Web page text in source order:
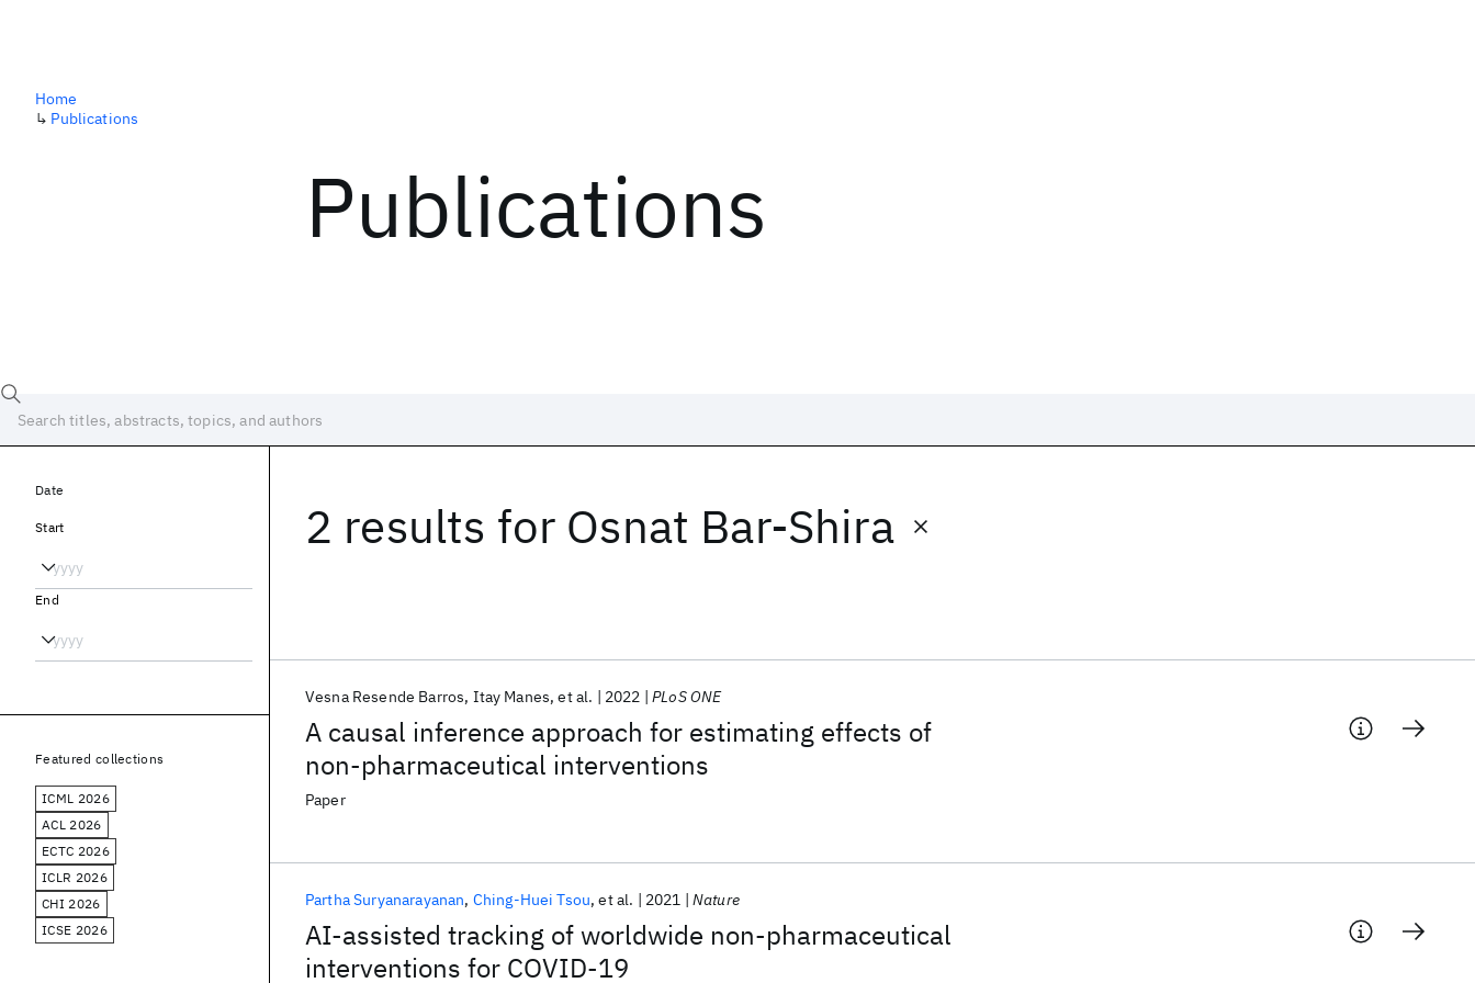
Publications
Home
↳ Publications
2 results for Osnat Bar-Shira
A causal inference approach for estimating effects of
non-pharmaceutical interventions
Vesna Resende Barros Itay Manes et al. 2022 PLoS ONE
Paper
AI-assisted tracking of worldwide non-pharmaceutical
interventions for COVID-19
Partha Suryanarayanan Ching-Huei Tsou et al. 2021 Nature
Date
Start
End
Featured collections
ICML 2026
ACL 2026
ECTC 2026
ICLR 2026
CHI 2026
ICSE 2026